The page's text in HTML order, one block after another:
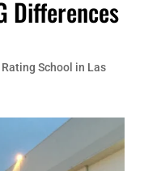
Differences
School in Las